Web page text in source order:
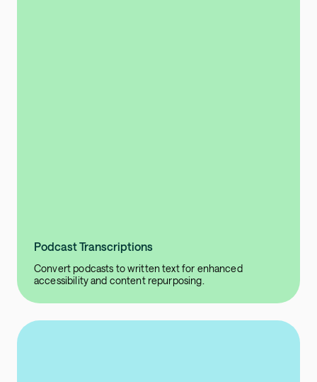
Podcast Transcriptions
Convert podcasts to written text for enhanced
accessibility and content repurposing.